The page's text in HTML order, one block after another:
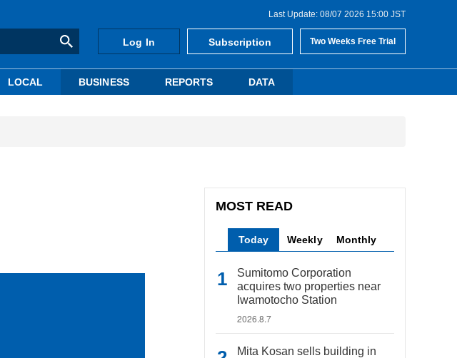
Last Update: 08/07 2026 15:00 JST
Log In Subscription Two Weeks Free Trial
LOCAL BUSINESS REPORTS DATA
MOST READ
Today Weekly Monthly
Sumitomo Corporation
acquires two properties near
Iwamotocho Station
2026.8.7
Mita Kosan sells building in